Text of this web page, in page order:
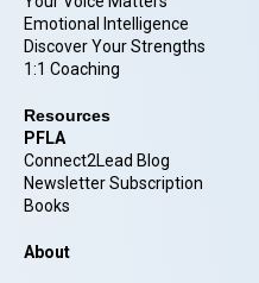
Emotional Intelligence
Discover Your Strengths
1:1 Coaching
Resources
PFLA
Connect2Lead Blog
Newsletter Subscription
Books
About